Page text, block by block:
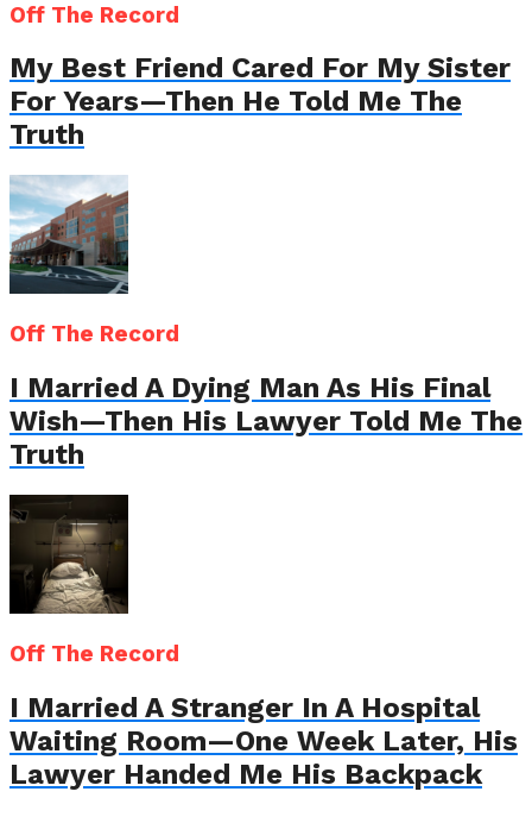
Off The Record
My Best Friend Cared For My Sister
For Years—Then He Told Me The
Truth
Off The Record
I Married A Dying Man As His Final
Wish—Then His Lawyer Told Me The
Truth
Off The Record
I Married A Stranger In A Hospital
Waiting Room—One Week Later, His
Lawyer Handed Me His Backpack